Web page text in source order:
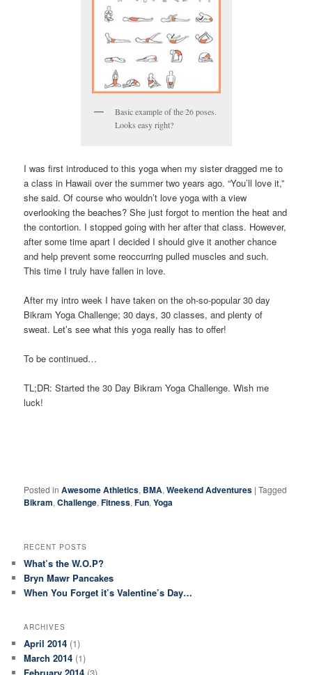
Basic example of the 26 poses.
Looks easy right?
I was first introduced to this yoga when my sister dragged me to
a class in Hawaii over the summer two years ago. “You’ll love it,”
she said. Of course who wouldn’t love yoga with a view
overlooking the beaches? She just forgot to mention the heat and
the contortion. I stopped going with her after that class. However,
after some time apart I decided I should give it another chance
and help prevent some reoccurring pulled muscles and such.
This time I truly have fallen in love.
After my intro week I have taken on the oh-so-popular 30 day
Bikram Yoga Challenge; 30 days, 30 classes, and plenty of
sweat. Let’s see what this yoga really has to offer!
To be continued…
TL;DR: Started the 30 Day Bikram Yoga Challenge. Wish me
luck!
Posted in Awesome Athletics, BMA,Weekend Adventures |Tagged
Bikram,Challenge,Fitness,Fun,Yoga
RECENT POSTS
What’s the W.O.P?
Bryn Mawr Pancakes
When You Forget it’s Valentine’s Day…
ARCHIVES
April 2014 (1)
March 2014 (1)